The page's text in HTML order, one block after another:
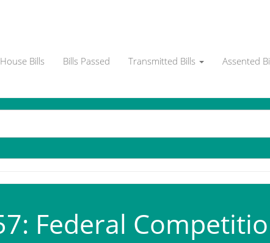
House Bills Bills Passed Transmitted Bills Assented
Federal